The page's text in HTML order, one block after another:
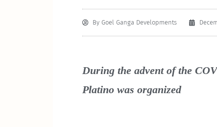
ByGoel Ganga Developments
During the advent of the
Platino was organized